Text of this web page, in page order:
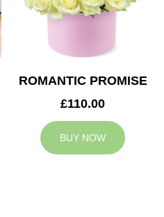
ROMANTIC PROMISE
£110.00
BUY NOW